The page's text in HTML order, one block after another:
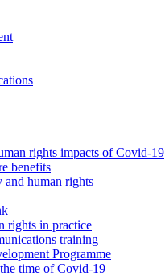
rights impacts of Covid-19
benefits
human rights
rights in practice
training
Programme
time of Covid-19